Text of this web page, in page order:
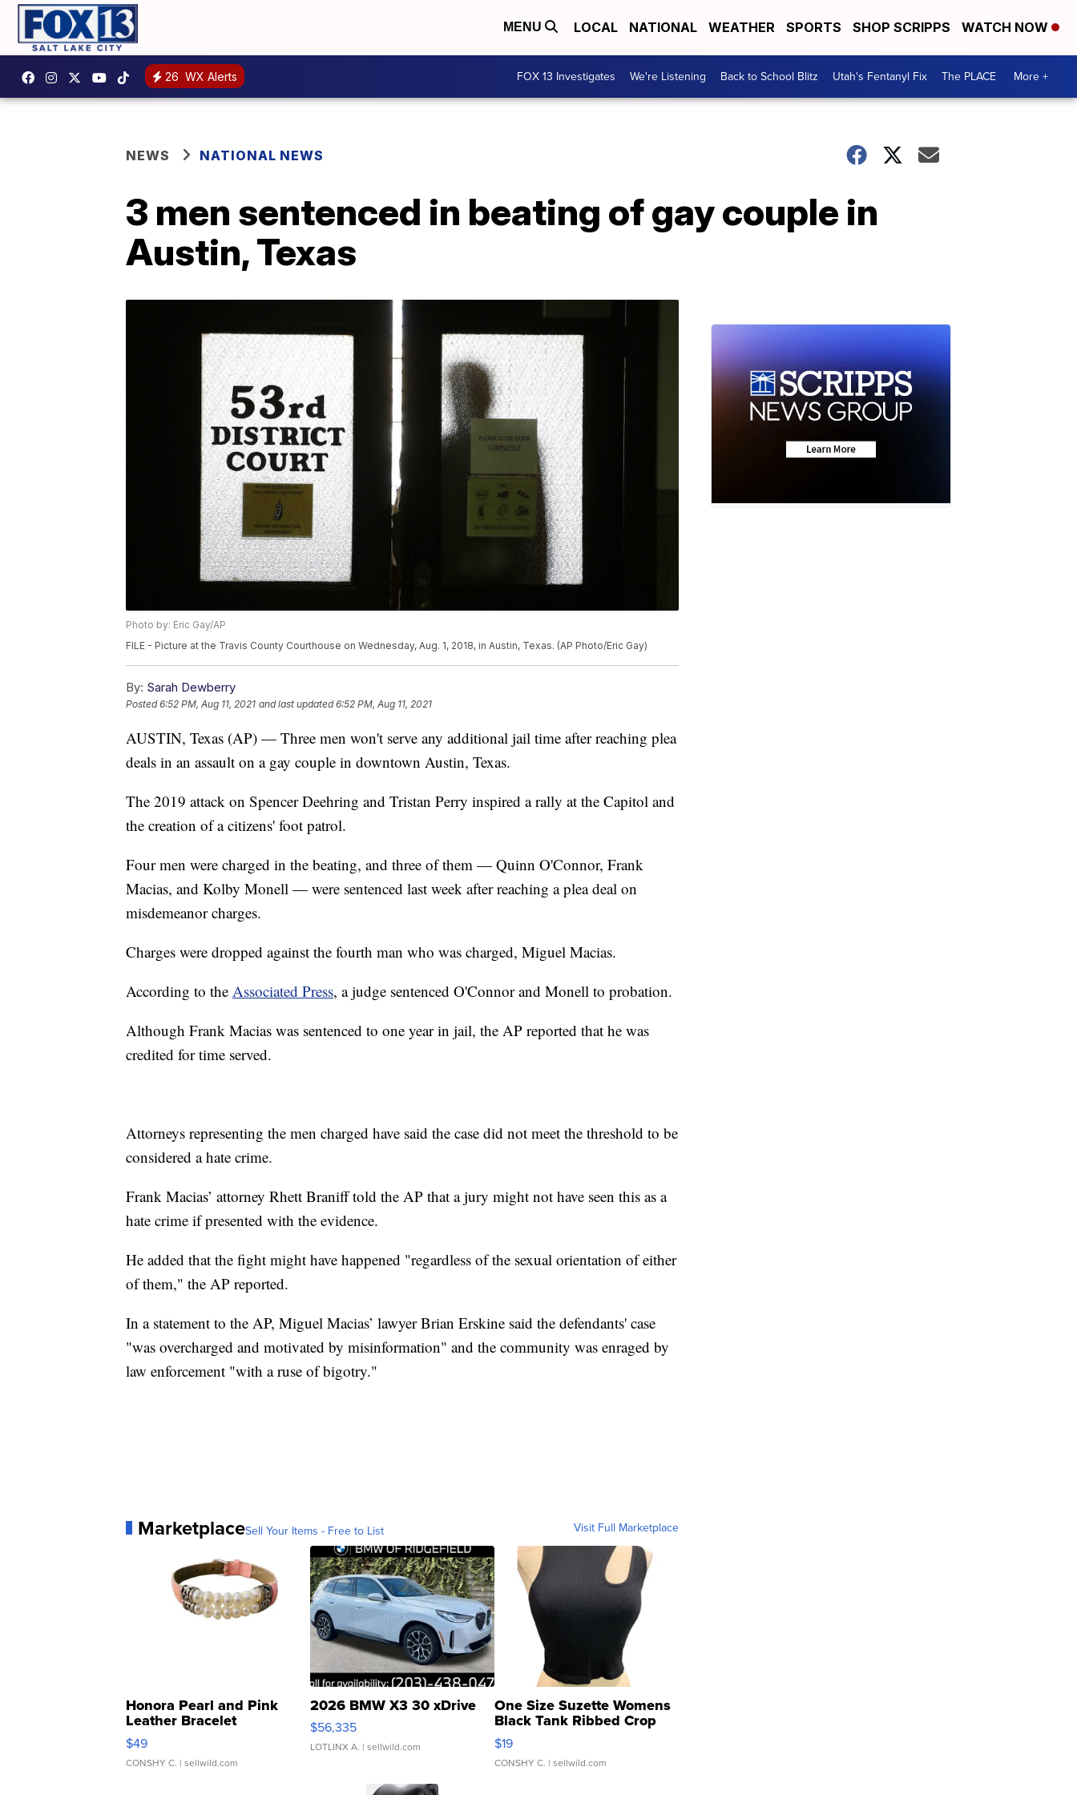
MENU LOCAL NATIONAL WEATHER SPORTS SHOP SCRIPPS WATCH NOW
26 WX Alerts FOX 13 Investigates We're Listening Back to School Blitz Utah's Fentanyl Fix The PLACE More +
NEWS NATIONAL NEWS
3 men sentenced in beating of gay couple in
Austin, Texas
Photo by: Eric Gay/AP
FILE - Picture at the Travis County Courthouse on Wednesday, Aug. 1, 2018, in Austin, Texas. (AP Photo/Eric Gay)
By: Sarah Dewberry
Posted6:52 PM, Aug 11, 2021 and last updated 6:52 PM, Aug 11, 2021
AUSTIN, Texas (AP) — Three men won't serve any additional jail time after reaching plea
deals in an assault on a gay couple in downtown Austin, Texas.
The 2019 attack on Spencer Deehring and Tristan Perry inspired a rally at the Capitol and
the creation of a citizens' foot patrol.
Four men were charged in the beating, and three of them — Quinn O'Connor, Frank
Macias, and Kolby Monell — were sentenced last week after reaching a plea deal on
misdemeanor charges.
Charges were dropped against the fourth man who was charged, Miguel Macias.
According to the Associated Press, a judge sentenced O'Connor and Monell to probation.
Although Frank Macias was sentenced to one year in jail, the AP reported that he was
credited for time served.
Attorneys representing the men charged have said the case did not meet the threshold to be
considered a hate crime.
Frank Macias’ attorney Rhett Braniff told the AP that a jury might not have seen this as a
hate crime if presented with the evidence.
He added that the fight might have happened "regardless of the sexual orientation of either
of them," the AP reported.
In a statement to the AP, Miguel Macias’ lawyer Brian Erskine said the defendants' case
"was overcharged and motivated by misinformation" and the community was enraged by
law enforcement "with a ruse of bigotry."
MarketplaceSell Your Items - Free to List Visit Full Marketplace
Honora Pearl and Pink
Leather Bracelet
Adjustable Buckle Clo...
$49
CONSHY C. | sellwild.com
2026 BMW X3 30 xDrive
$56,335
LOTLINX A. | sellwild.com
One Size Suzette Womens
Black Tank Ribbed Crop
Asymmetrical ...
$19
CONSHY C. | sellwild.com